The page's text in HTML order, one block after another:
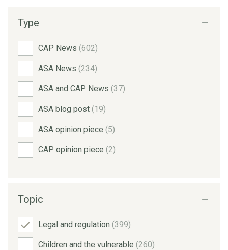
Type
CAP News (602)
ASA News (234)
ASA and CAP News (37)
ASA blog post (19)
ASA opinion piece (5)
CAP opinion piece (2)
Topic
Legal and regulation (399)
Children and the vulnerable (260)